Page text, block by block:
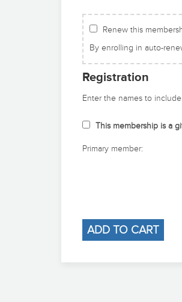
Renew this
By enrolling in auto-
Registration
Enter the names to
This membership is a
Primary member: